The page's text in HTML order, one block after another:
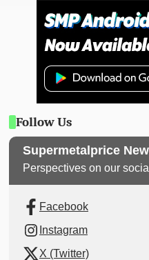
Follow Us
Supermetalprice
Perspectives on our
Facebook
Instagram
X (Twitter)